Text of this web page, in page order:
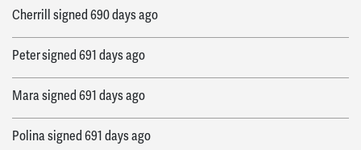
Cherrill signed 690 days ago
Petersigned 691 days ago
Marasigned 691 days ago
Polinasigned 691 days ago